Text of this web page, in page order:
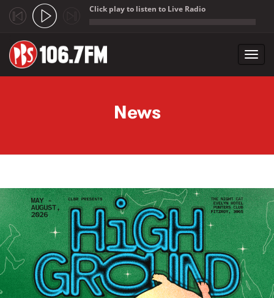
Click play to listen to Live Radio
News